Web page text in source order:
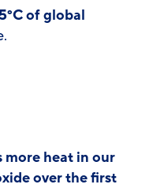
of global
more heat in our
over the first